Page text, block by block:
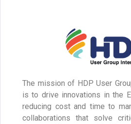
The mission of HDP User
is to drive innovations in the
reducing cost and time to
collaborations that solve